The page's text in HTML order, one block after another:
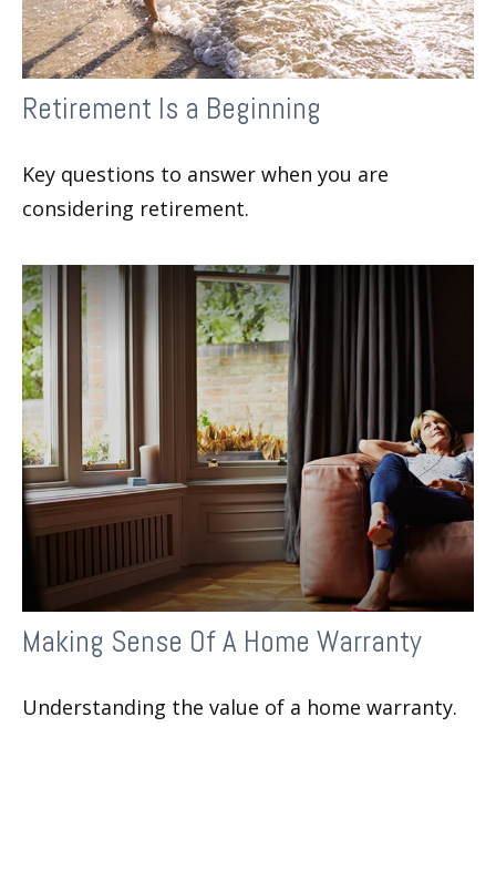
Retirement Is a Beginning
Key questions to answer when you are
considering retirement.
Making Sense Of A Home Warranty
Understanding the value of a home warranty.